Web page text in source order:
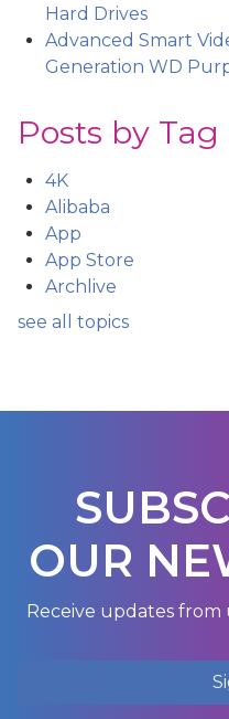
Hard Drives
Advanced Smart
Generation WD
Posts by Tag
4K
Alibaba
App
App Store
Archlive
see all topics
OUR
Receive updates from